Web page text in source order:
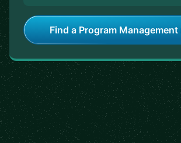
Find a Program